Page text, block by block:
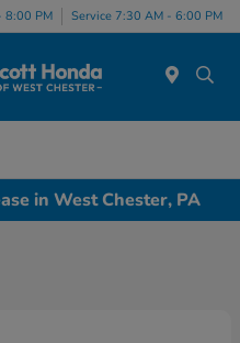
8:00 PM Service 7:30 AM - 6:00 PM
in West Chester, PA